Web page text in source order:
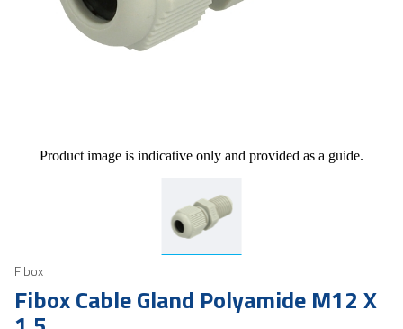
Product image is indicative only and provided as a guide.
Fibox
Fibox Cable Gland Polyamide M12 X